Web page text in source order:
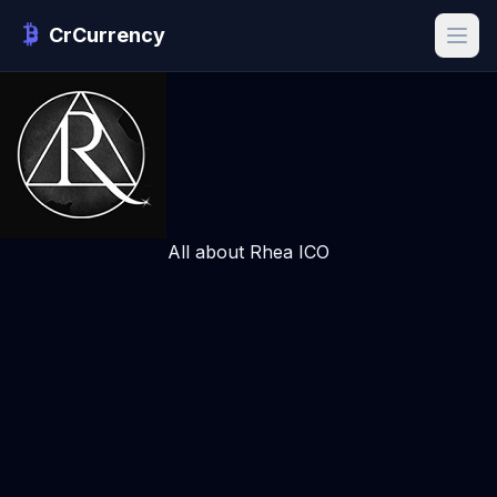
CrCurrency
All about Rhea ICO